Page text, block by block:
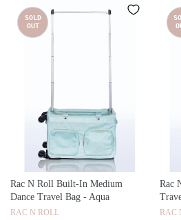
SOLD
OUT
Rac N Roll Built-In Medium
Dance Travel Bag - Aqua
RAC N ROLL
Rac
RAC